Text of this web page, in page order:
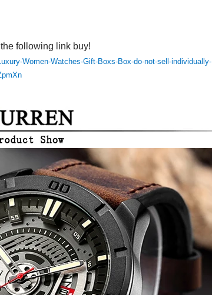
following link buy!
Women-Watches-Gift-Boxs-Box-do-not-sell-individually-